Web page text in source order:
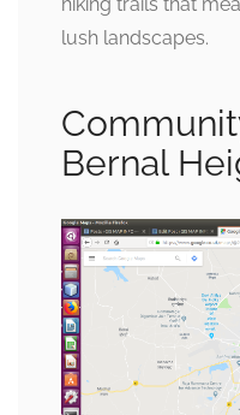
lush landscapes.
Bernal